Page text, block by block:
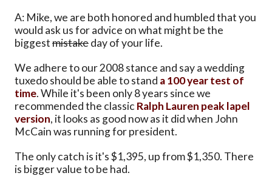
A: Mike, we are both honored and humbled that you
would ask us for advice on what might be the
biggestmistakeday of your life.
We adhere to our 2008 stance and say a wedding
tuxedo should be able to stand a 100 year test of
time. While it's been only 8 years since we
recommended the classic Ralph Lauren peak lapel
version, it looks as good now as it did when John
McCain was running for president.
The only catch is it's $1,395, up from $1,350. There
is bigger value to be had.